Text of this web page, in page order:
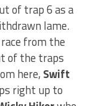
of trap 6 as a
lame.
from the
of the traps
here, Swift
right up to